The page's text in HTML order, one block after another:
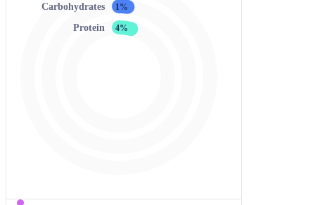
Carbohydrates 1%
Protein 4%